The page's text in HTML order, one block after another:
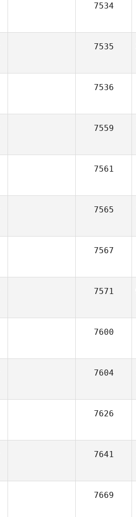
7534
7535
7536
7559
7561
7565
7567
7571
7600
7604
7626
7641
7669